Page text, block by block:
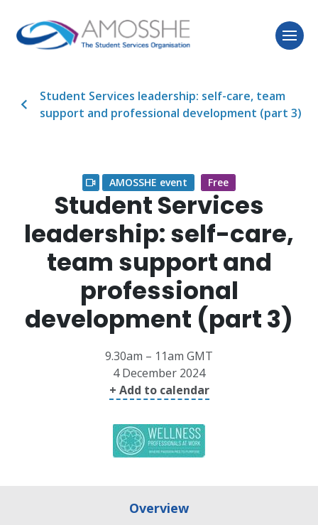
Student Services leadership: self-care, team
support and professional development (part 3)
AMOSSHE event Free
Student Services
leadership: self-care,
team support and
professional
development (part 3)
9.30am – 11am GMT
4 December 2024
+ Add to calendar
Overview